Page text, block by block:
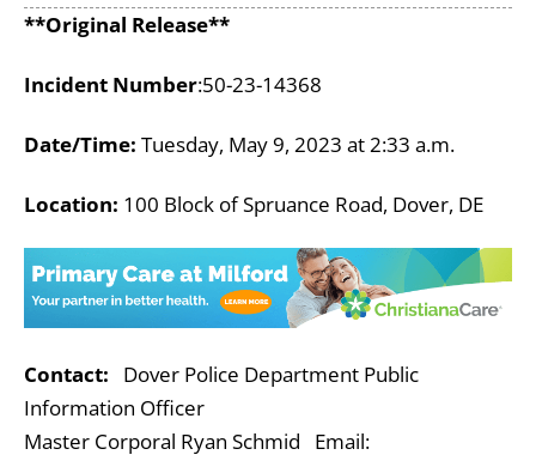
**Original Release**
Incident Number:50-23-14368
Date/Time: Tuesday, May 9, 2023 at 2:33 a.m.
Location: 100 Block of Spruance Road, Dover, DE
Contact: Dover Police Department Public
Information Officer
Master Corporal Ryan Schmid Email: